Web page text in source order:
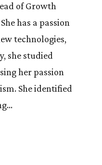
of Growth
has a passion
technologies,
she studied
her passion
She identified